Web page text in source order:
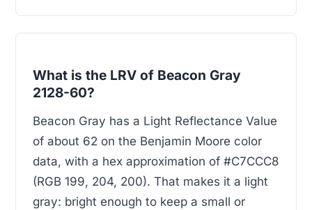
What is the LRV of Beacon Gray
2128-60?
Beacon Gray has a Light Reflectance Value
of about 62 on the Benjamin Moore color
data, with a hex approximation of #C7CCC8
(RGB 199, 204, 200). That makes it a light
gray: bright enough to keep a small or